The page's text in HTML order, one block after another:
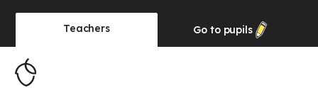
Teachers Go to pupils